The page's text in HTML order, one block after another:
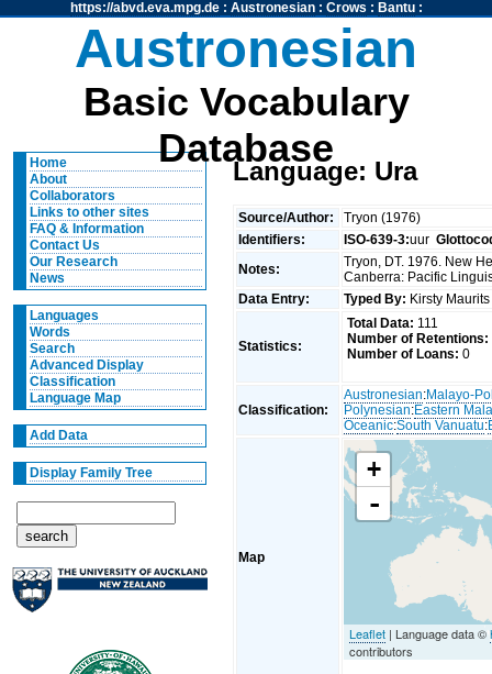
https://abvd.eva.mpg.de: Austronesian: Crows : Bantu:
Austronesian
Basic Vocabulary
Database
Home
About
Collaborators
Links to other sites
FAQ & Information
Contact Us
Our Research
News
Languages
Words
Search
Advanced Display
Classification
Language Map
Add Data
Display Family Tree
Language: Ura
Source/Author:
Tryon (1976)
Identifiers:
ISO-639-3:uur
Notes:
Tryon, DT. 1976. New
Canberra: Pacific
Data Entry:
Typed By: Kirsty
Statistics:
Total Data: 111
Number of Retentions:
Number of Loans: 0
Classification:
Austronesian:Malayo-
Polynesian:Eastern
Oceanic:South Vanuatu:
Map
+
-
Leaflet | Language data ©
contributors